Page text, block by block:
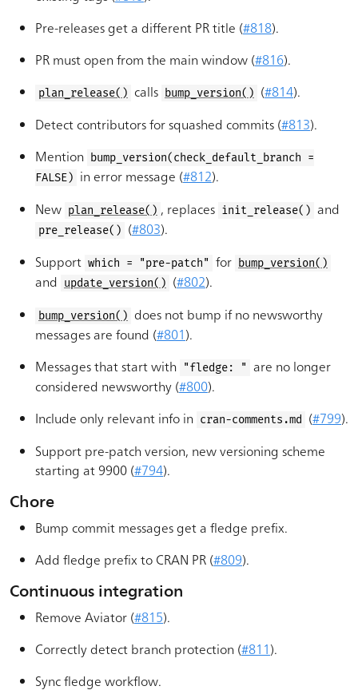
Pre-releases get a different PR title (#818).
PR must open from the main window (#816).
plan_release() calls bump_version() (#814).
Detect contributors for squashed commits (#813).
Mention bump_version(check_default_branch =
FALSE) in error message (#812).
New plan_release() , replaces init_release() and
pre_release() (#803).
Support which = "pre-patch" for bump_version()
and update_version() (#802).
bump_version() does not bump if no newsworthy
messages are found (#801).
Messages that start with "fledge: " are no longer
considered newsworthy (#800).
Include only relevant info in cran-comments.md (#799).
Support pre-patch version, new versioning scheme
starting at 9900 (#794).
Chore
Bump commit messages get a fledge prefix.
Add fledge prefix to CRAN PR (#809).
Continuous integration
Remove Aviator (#815).
Correctly detect branch protection (#811).
Sync fledge workflow.